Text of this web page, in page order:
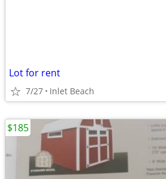
Lot for rent
7/27 Inlet Beach
$185